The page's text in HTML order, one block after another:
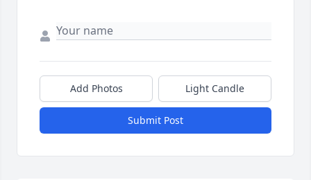
Add Photos Light Candle
Submit Post